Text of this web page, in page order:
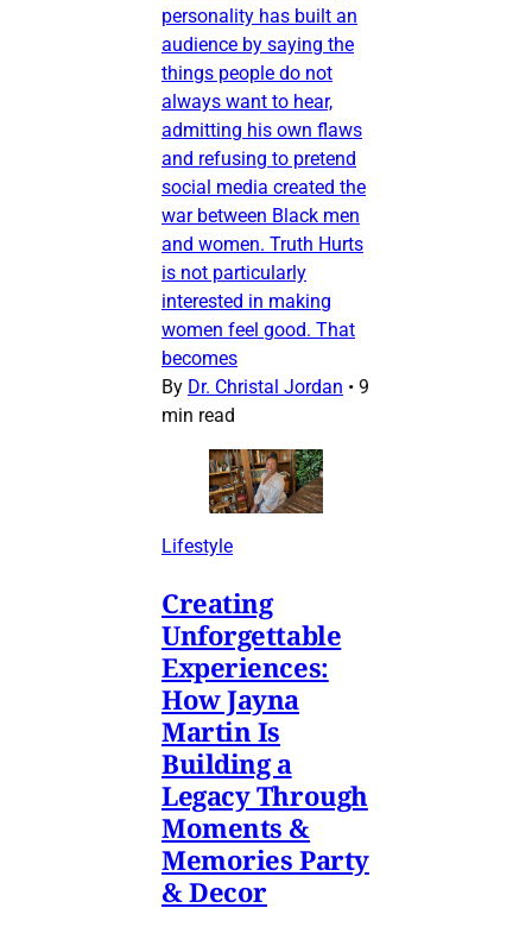
personality has built an
audience by saying the
things people do not
always want to hear,
admitting his own flaws
and refusing to pretend
social media created the
war between Black men
and women. Truth Hurts
is not particularly
interested in making
women feel good. That
becomes
By Dr. Christal Jordan • 9
min read
Lifestyle
Creating
Unforgettable
Experiences:
How Jayna
Martin Is
Building a
Legacy Through
Moments &
Memories Party
& Decor